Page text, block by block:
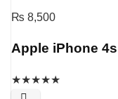
₨ 8,500
Apple iPhone 4s
★★★★★